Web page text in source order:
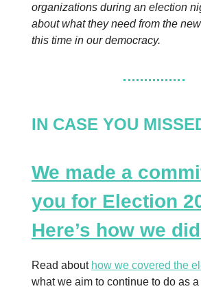
organizations during an election
about what they need from the
this time in our democracy.
IN CASE YOU
We made a
you for Election
Here’s how we
Read about how we covered the
what we aim to continue to do as